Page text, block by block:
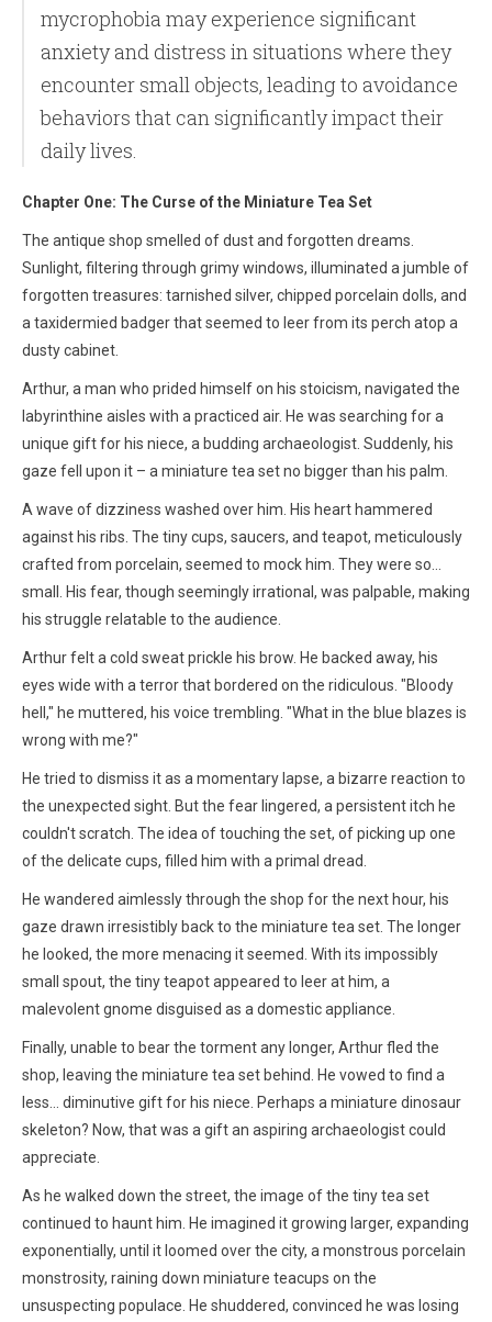
mycrophobia may experience significant
anxiety and distress in situations where they
encounter small objects, leading to avoidance
behaviors that can significantly impact their
daily lives.
Chapter One: The Curse of the Miniature Tea Set
The antique shop smelled of dust and forgotten dreams.
Sunlight, filtering through grimy windows, illuminated a jumble of
forgotten treasures: tarnished silver, chipped porcelain dolls, and
a taxidermied badger that seemed to leer from its perch atop a
dusty cabinet.
Arthur, a man who prided himself on his stoicism, navigated the
labyrinthine aisles with a practiced air. He was searching for a
unique gift for his niece, a budding archaeologist. Suddenly, his
gaze fell upon it – a miniature tea set no bigger than his palm.
A wave of dizziness washed over him. His heart hammered
against his ribs. The tiny cups, saucers, and teapot, meticulously
crafted from porcelain, seemed to mock him. They were so…
small. His fear, though seemingly irrational, was palpable, making
his struggle relatable to the audience.
Arthur felt a cold sweat prickle his brow. He backed away, his
eyes wide with a terror that bordered on the ridiculous. "Bloody
hell," he muttered, his voice trembling. "What in the blue blazes is
wrong with me?"
He tried to dismiss it as a momentary lapse, a bizarre reaction to
the unexpected sight. But the fear lingered, a persistent itch he
couldn't scratch. The idea of touching the set, of picking up one
of the delicate cups, filled him with a primal dread.
He wandered aimlessly through the shop for the next hour, his
gaze drawn irresistibly back to the miniature tea set. The longer
he looked, the more menacing it seemed. With its impossibly
small spout, the tiny teapot appeared to leer at him, a
malevolent gnome disguised as a domestic appliance.
Finally, unable to bear the torment any longer, Arthur fled the
shop, leaving the miniature tea set behind. He vowed to find a
less… diminutive gift for his niece. Perhaps a miniature dinosaur
skeleton? Now, that was a gift an aspiring archaeologist could
appreciate.
As he walked down the street, the image of the tiny tea set
continued to haunt him. He imagined it growing larger, expanding
exponentially, until it loomed over the city, a monstrous porcelain
monstrosity, raining down miniature teacups on the
unsuspecting populace. He shuddered, convinced he was losing